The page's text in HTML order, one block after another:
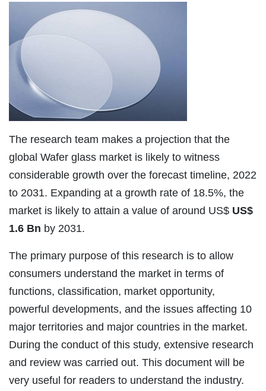
The research team makes a projection that the
global Wafer glass market is likely to witness
considerable growth over the forecast timeline, 2022
to 2031. Expanding at a growth rate of 18.5%, the
market is likely to attain a value of around US$ US$
1.6 Bn by 2031.
The primary purpose of this research is to allow
consumers understand the market in terms of
functions, classification, market opportunity,
powerful developments, and the issues affecting 10
major territories and major countries in the market.
During the conduct of this study, extensive research
and review was carried out. This document will be
very useful for readers to understand the industry.